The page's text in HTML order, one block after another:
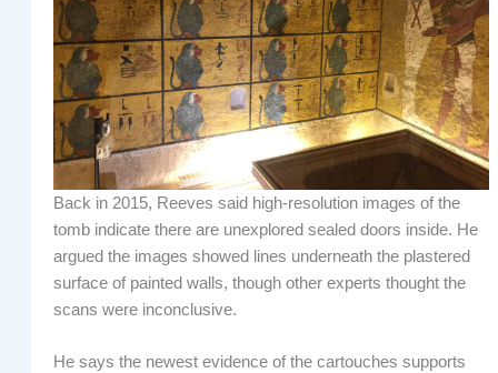
Back in 2015, Reeves said high-resolution images of the
tomb indicate there are unexplored sealed doors inside. He
argued the images showed lines underneath the plastered
surface of painted walls, though other experts thought the
scans were inconclusive.
He says the newest evidence of the cartouches supports